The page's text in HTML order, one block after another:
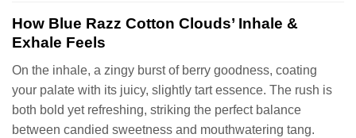
How Blue Razz Cotton Clouds’ Inhale &
Exhale Feels
On the inhale, a zingy burst of berry goodness, coating
your palate with its juicy, slightly tart essence. The rush is
both bold yet refreshing, striking the perfect balance
between candied sweetness and mouthwatering tang.